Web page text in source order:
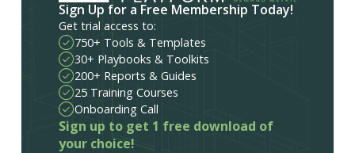
Sign Up for a Free Membership Today!
Get trial access to:
750+ Tools & Templates
30+ Playbooks & Toolkits
200+ Reports & Guides
25 Training Courses
Onboarding Call
Sign up to get 1 free download of
your choice!